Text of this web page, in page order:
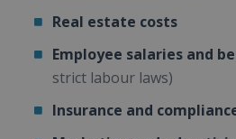
Real estate costs
Employee salaries and
strict labour laws)
Insurance and